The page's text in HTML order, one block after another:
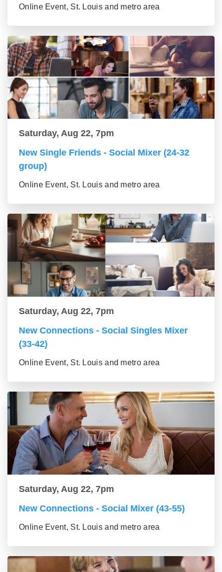
Online Event, St. Louis and metro area
Saturday, Aug 22, 7pm
New Single Friends - Social Mixer (24-32
group)
Online Event, St. Louis and metro area
Saturday, Aug 22, 7pm
New Connections - Social Singles Mixer
(33-42)
Online Event, St. Louis and metro area
Saturday, Aug 22, 7pm
New Connections - Social Mixer (43-55)
Online Event, St. Louis and metro area